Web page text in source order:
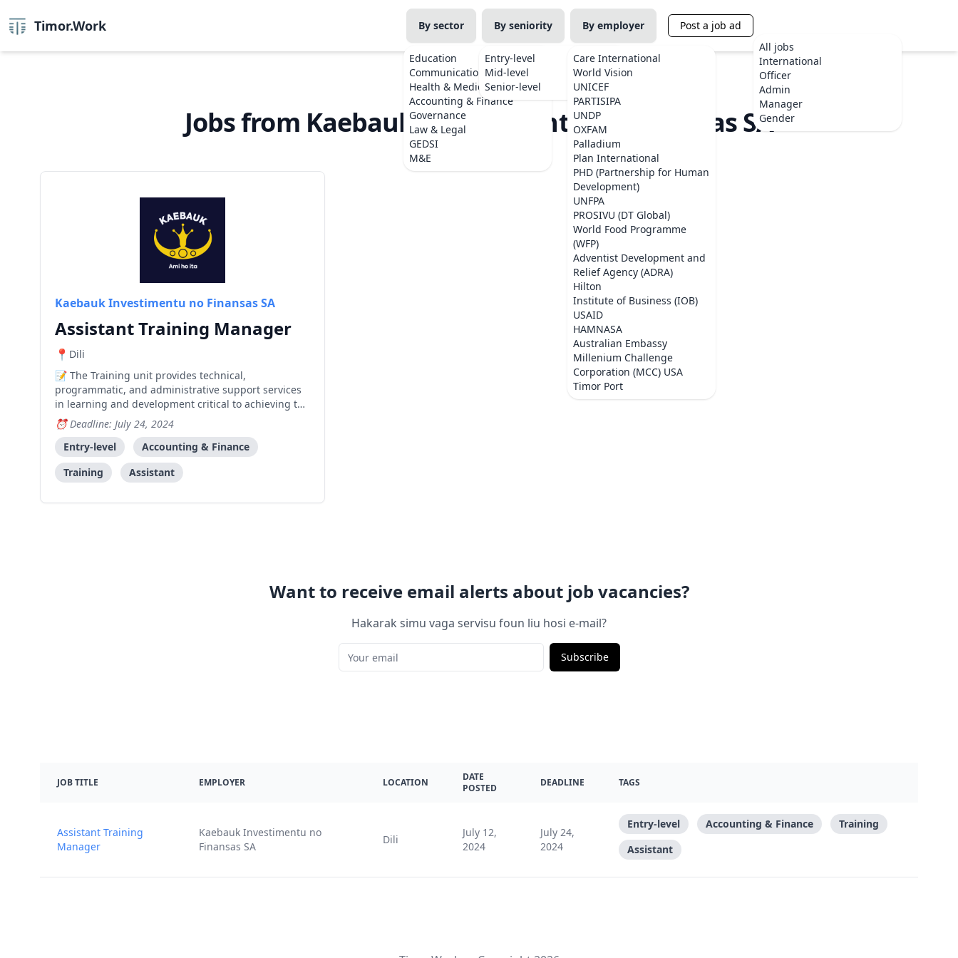
Timor.Work By sector
Education
Communications
Health & Medicine
Accounting & Finance
Governance
Law & Legal
GEDSI
M&E
By seniority
Entry-level
Mid-level
Senior-level
By employer
Care International
World Vision
UNICEF
PARTISIPA
UNDP
OXFAM
Palladium
Plan International
PHD (Partnership for Human
Development)
UNFPA
PROSIVU (DT Global)
World Food Programme
(WFP)
Adventist Development and
Relief Agency (ADRA)
Hilton
Institute of Business (IOB)
USAID
HAMNASA
Australian Embassy
Millenium Challenge
Corporation (MCC) USA
Timor Port
Post a job ad
All jobs
International
Officer
Admin
Manager
Gender
Jobs from Kaebauk Investimentu no Finansas SA
Kaebauk Investimentu no Finansas SA
Assistant Training Manager
Dili
The Training unit provides technical,
programmatic, and administrative support services
in learning and development critical to achieving the
organization's mission through the provision and
delivery of cross-cutting and functional training
activities that strengthen capacity across Kaebauk.
The Ass
Deadline: July 24, 2024
Entry-level
Accounting & Finance
Training
Assistant
Want to receive email alerts about job vacancies?
Hakarak simu vaga servisu foun liu hosi e-mail?
Subscribe
JOB TITLE EMPLOYER LOCATION
DATE
POSTED
DEADLINE TAGS
Assistant Training
Manager
Kaebauk Investimentu no
Finansas SA
Dili
July 12,
2024
July 24,
2024
Entry-level Accounting & Finance
Training
Assistant